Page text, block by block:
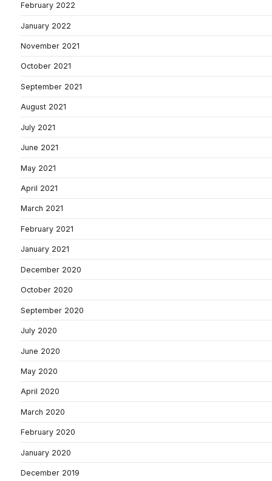
February 2022
January 2022
November 2021
October 2021
September 2021
August 2021
July 2021
June 2021
May 2021
April 2021
March 2021
February 2021
January 2021
December 2020
October 2020
September 2020
July 2020
June 2020
May 2020
April 2020
March 2020
February 2020
January 2020
December 2019